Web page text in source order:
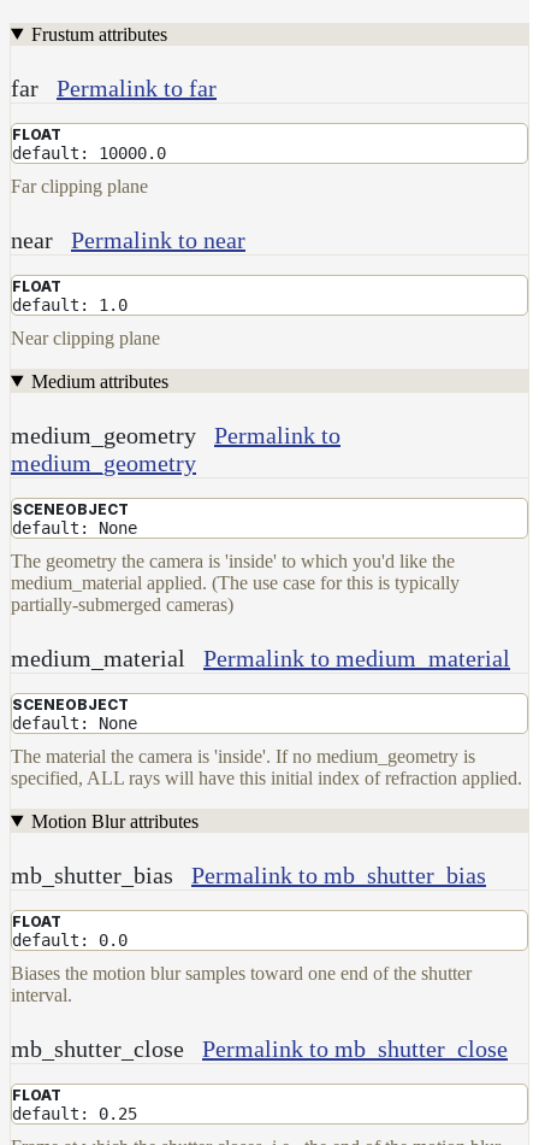
Frustum attributes
far Permalink to far
FLOAT
default: 10000.0
Far clipping plane
near Permalink to near
FLOAT
default: 1.0
Near clipping plane
Medium attributes
medium_geometry
Permalink to
medium_geometry
SCENEOBJECT
default: None
The geometry the camera is 'inside' to which you'd like the
medium_material applied. (The use case for this is typically
partially-submerged cameras)
medium_material Permalink to medium_material
SCENEOBJECT
default: None
The material the camera is 'inside'. If no medium_geometry is
specified, ALL rays will have this initial index of refraction applied.
Motion Blur attributes
mb_shutter_bias Permalink to mb_shutter_bias
FLOAT
default: 0.0
Biases the motion blur samples toward one end of the shutter
interval.
mb_shutter_close Permalink to mb_shutter_close
FLOAT
default: 0.25